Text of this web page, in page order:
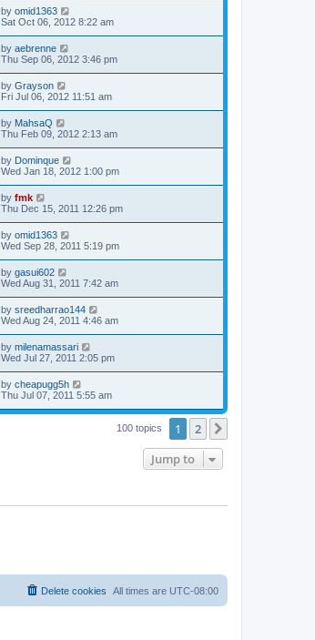
by omid1363
Sat Oct 06, 2012 8:22 am
by aebrenne
Thu Sep 06, 2012 3:46 pm
by Grayson
Fri Jul 06, 2012 11:51 am
by MahsaQ
Thu Feb 09, 2012 2:13 am
by Dominque
Wed Jan 18, 2012 1:00 pm
by fmk
Thu Dec 15, 2011 12:26 pm
by omid1363
Wed Sep 28, 2011 5:19 pm
by gasui602
Wed Aug 31, 2011 7:42 am
by sreedharrao144
Wed Aug 24, 2011 4:46 am
by milenamassari
Wed Jul 27, 2011 2:05 pm
by cheapugg5h
Thu Jul 07, 2011 5:55 am
100 topics 1 2
Jump to
All times are UTC-08:00
Delete cookies